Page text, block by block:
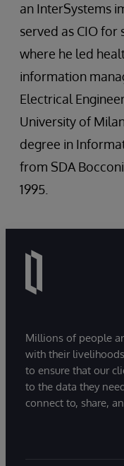
an InterSystems
served as CIO for
where he led
information
Electrical
University of
degree in
from SDA
1995.
Millions of people
with their
to ensure that our
to the data they
connect to, share,